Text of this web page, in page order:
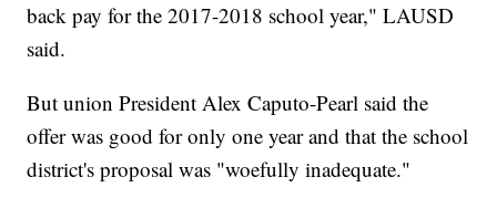
back pay for the 2017-2018 school year," LAUSD
said.
But union President Alex Caputo-Pearl said the
offer was good for only one year and that the school
district's proposal was "woefully inadequate."